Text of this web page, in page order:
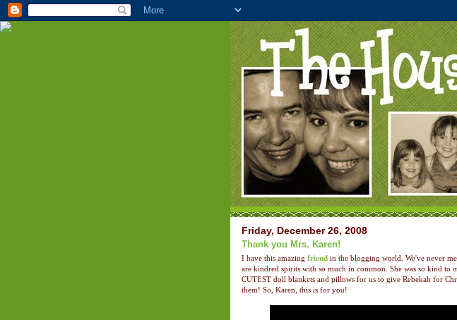
Friday, December 26, 2008
Thank you Mrs. Karen!
I have this amazing friend in the blogging world. We've never
are kindred spirits with so much in common. She was so kind to
CUTEST doll blankets and pillows for us to give Rebekah for
them! So, Karen, this is for you!